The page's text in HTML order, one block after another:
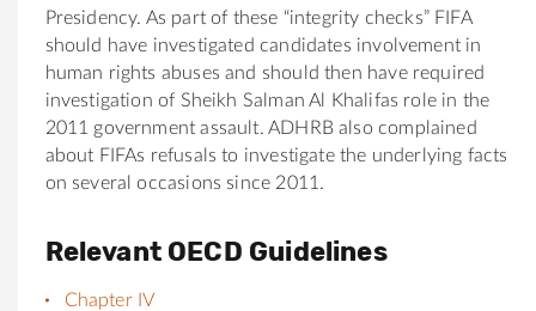
Presidency. As part of these “integrity checks” FIFA
should have investigated candidates involvement in
human rights abuses and should then have required
investigation of Sheikh Salman Al Khalifas role in the
2011 government assault. ADHRB also complained
about FIFAs refusals to investigate the underlying facts
on several occasions since 2011.
Relevant OECD Guidelines
Chapter IV